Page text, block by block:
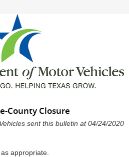
County Closure
sent this bulletin at 04/24/2020
appropriate.